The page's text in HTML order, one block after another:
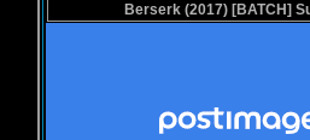
Berserk (2017) [BATCH]